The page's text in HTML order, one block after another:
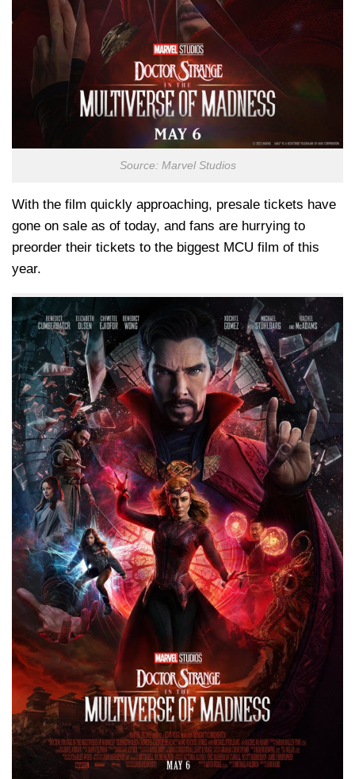
Source: Marvel Studios
With the film quickly approaching, presale tickets have
gone on sale as of today, and fans are hurrying to
preorder their tickets to the biggest MCU film of this
year.